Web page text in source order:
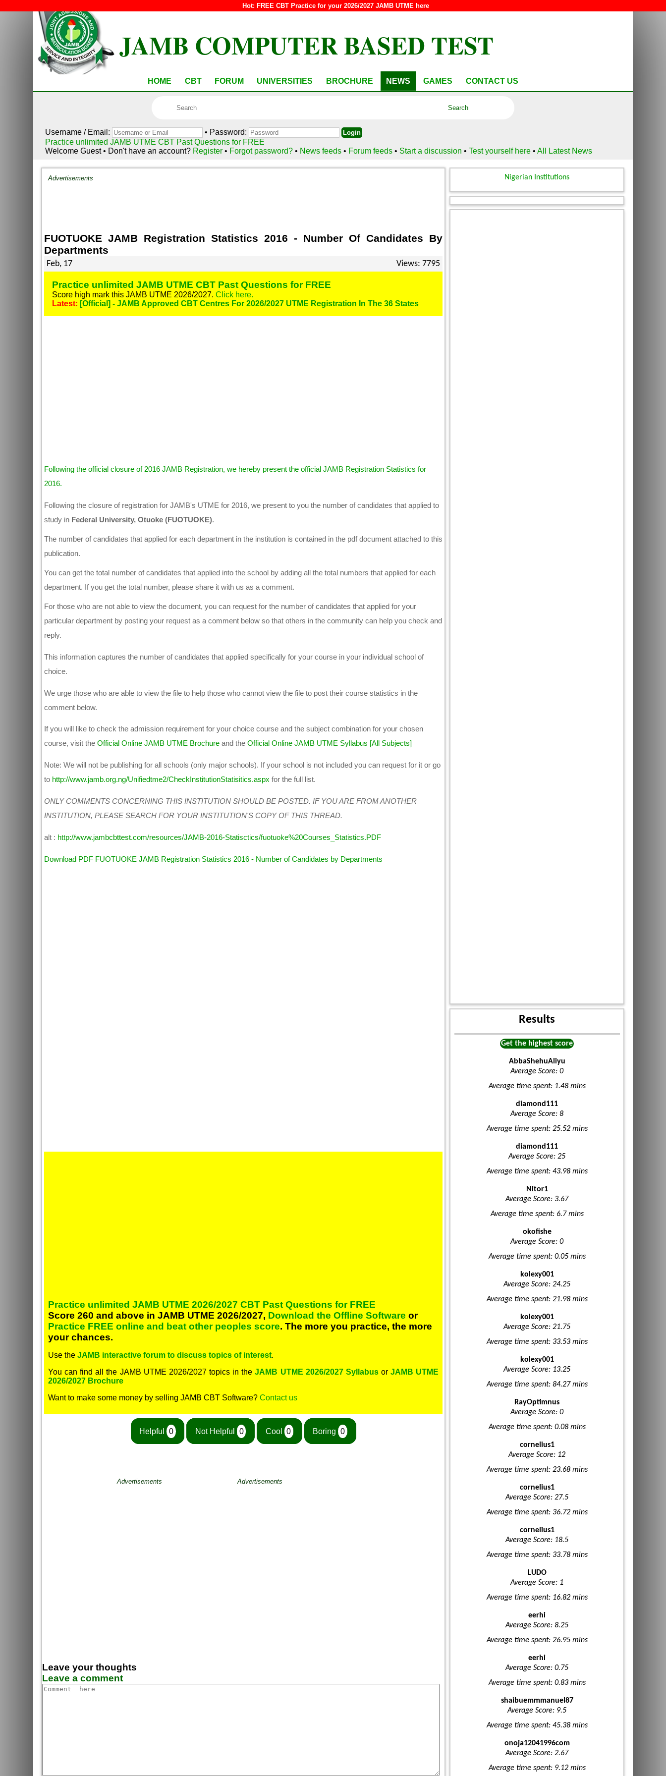
Hot: FREE CBT Practice for your 2026/2027 JAMB UTME here
JAMB COMPUTER BASED TEST
HOME CBT FORUM UNIVERSITIES BROCHURE NEWS GAMES CONTACT US
Username / Email:
• Password:
Practice unlimited JAMB UTME CBT Past Questions for FREE
Welcome Guest • Don't have an account? Register • Forgot password?• News feeds • Forum feeds • Start a discussion •Test yourself here •All Latest News
Advertisements
FUOTUOKE JAMB Registration Statistics 2016 - Number Of Candidates By
Departments
Feb, 17 Views: 7795
Practice unlimited JAMB UTME CBT Past Questions for FREE
Score high mark this JAMB UTME 2026/2027. Click here.
Latest: [Official] - JAMB Approved CBT Centres For 2026/2027 UTME Registration In The 36 States
Following the official closure of 2016 JAMB Registration, we hereby present the official JAMB Registration Statistics for
2016.
Following the closure of registration for JAMB's UTME for 2016, we present to you the number of candidates that applied to
study in Federal University, Otuoke (FUOTUOKE).
The number of candidates that applied for each department in the institution is contained in the pdf document attached to this
publication.
You can get the total number of candidates that applied into the school by adding all the total numbers that applied for each
department. If you get the total number, please share it with us as a comment.
For those who are not able to view the document, you can request for the number of candidates that applied for your
particular department by posting your request as a comment below so that others in the community can help you check and
reply.
This information captures the number of candidates that applied specifically for your course in your individual school of
choice.
We urge those who are able to view the file to help those who cannot view the file to post their course statistics in the
comment below.
If you will like to check the admission requirement for your choice course and the subject combination for your chosen
course, visit the Official Online JAMB UTME Brochureand the Official Online JAMB UTME Syllabus [All Subjects]
Note: We will not be publishing for all schools (only major schools). If your school is not included you can request for it or go
to http://www.jamb.org.ng/Unifiedtme2/CheckInstitutionStatisitics.aspx for the full list.
ONLY COMMENTS CONCERNING THIS INSTITUTION SHOULD BE POSTED. IF YOU ARE FROM ANOTHER
INSTITUTION, PLEASE SEARCH FOR YOUR INSTITUTION'S COPY OF THIS THREAD.
alt : http://www.jambcbttest.com/resources/JAMB-2016-Statisctics/fuotuoke%20Courses_Statistics.PDF
Download PDF FUOTUOKE JAMB Registration Statistics 2016 - Number of Candidates by Departments
Practice unlimited JAMB UTME 2026/2027 CBT Past Questions for FREE
Score 260 and above in JAMB UTME 2026/2027, Download the Offline Software or
Practice FREE online and beat other peoples score. The more you practice, the more
your chances.
Use the JAMB interactive forum to discuss topics of interest.
You can find all the JAMB UTME 2026/2027 topics in theJAMB UTME 2026/2027 SyllabusorJAMB UTME
2026/2027 Brochure
Want to make some money by selling JAMB CBT Software? Contact us
Helpful 0 Not Helpful 0 Cool 0 Boring 0
Advertisements Advertisements
Leave your thoughts
Leave a comment
Nigerian Institutions
Results
Get the highest score
AbbaShehuAliyu
Average Score: 0
Average time spent: 1.48 mins
diamond111
Average Score: 8
Average time spent: 25.52 mins
diamond111
Average Score: 25
Average time spent: 43.98 mins
Nitor1
Average Score: 3.67
Average time spent: 6.7 mins
okofishe
Average Score: 0
Average time spent: 0.05 mins
kolexy001
Average Score: 24.25
Average time spent: 21.98 mins
kolexy001
Average Score: 21.75
Average time spent: 33.53 mins
kolexy001
Average Score: 13.25
Average time spent: 84.27 mins
RayOptimnus
Average Score: 0
Average time spent: 0.08 mins
cornelius1
Average Score: 12
Average time spent: 23.68 mins
cornelius1
Average Score: 27.5
Average time spent: 36.72 mins
cornelius1
Average Score: 18.5
Average time spent: 33.78 mins
LUDO
Average Score: 1
Average time spent: 16.82 mins
eerhi
Average Score: 8.25
Average time spent: 26.95 mins
eerhi
Average Score: 0.75
Average time spent: 0.83 mins
shaibuemmmanuel87
Average Score: 9.5
Average time spent: 45.38 mins
onoja12041996com
Average Score: 2.67
Average time spent: 9.12 mins